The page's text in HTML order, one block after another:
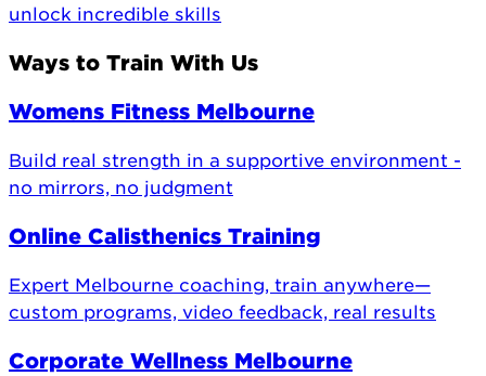
unlock incredible skills
Ways to Train With Us
Womens Fitness Melbourne
Build real strength in a supportive environment -
no mirrors, no judgment
Online Calisthenics Training
Expert Melbourne coaching, train anywhere—
custom programs, video feedback, real results
Corporate Wellness Melbourne